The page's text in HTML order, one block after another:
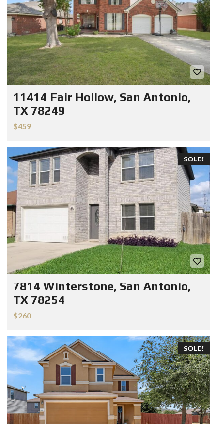
11414 Fair Hollow, San Antonio,
TX 78249
$459
SOLD!
7814 Winterstone, San Antonio,
TX 78254
$260
SOLD!